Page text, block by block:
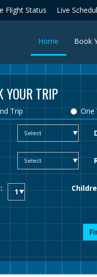
Flight Status Live
Home (current)
Book
YOUR TRIP
Trip One